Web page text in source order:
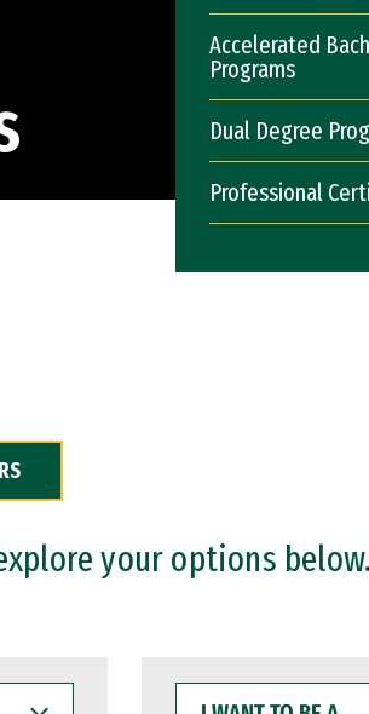
Accelerated
Programs
Dual Degree
Professional
your options below.